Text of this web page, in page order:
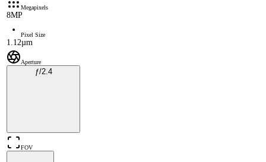
Megapixels
8MP
Pixel Size
1.12µm
Aperture
ƒ/2.4
FOV